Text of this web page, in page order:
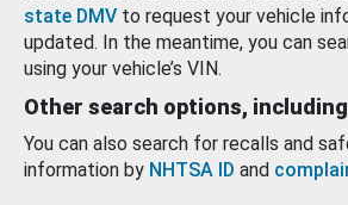
state DMV to request your vehicle
updated. In the meantime, you can
using your vehicle’s VIN.
Other search options, including
You can also search for recalls and
information by NHTSA ID and